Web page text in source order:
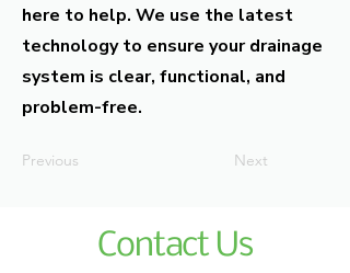
here to help. We use the latest
technology to ensure your drainage
system is clear, functional, and
problem-free.
Previous Next
Contact Us